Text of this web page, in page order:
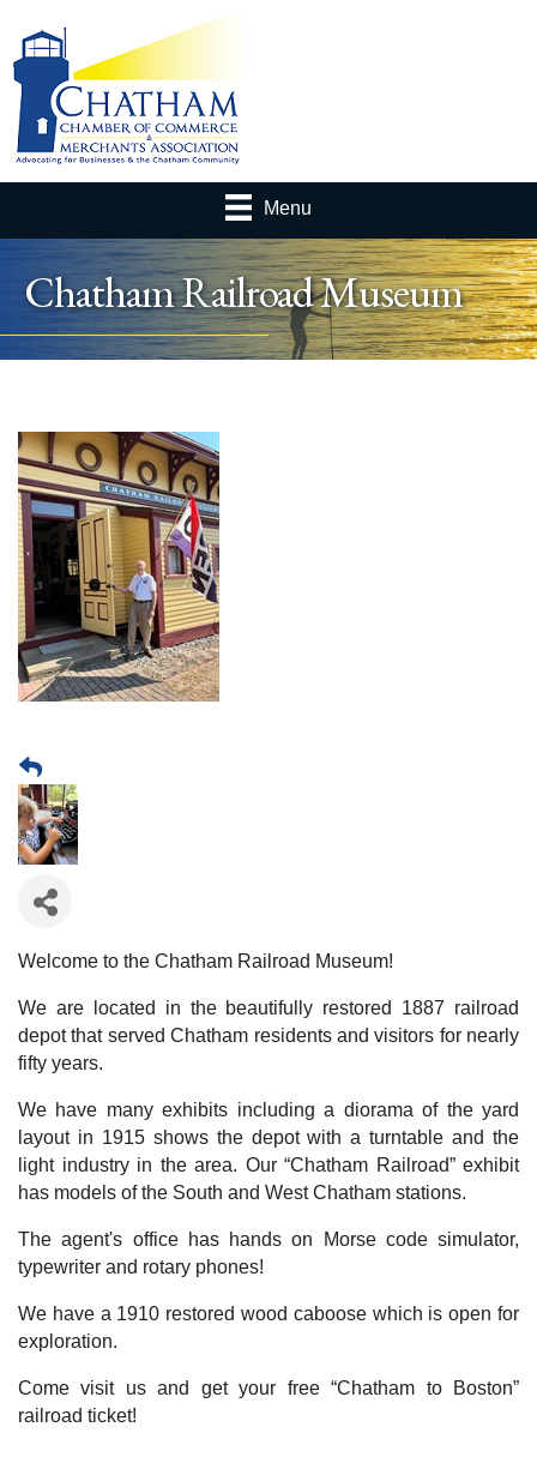
Menu
Chatham Railroad Museum
Welcome to the Chatham Railroad Museum!
We are located in the beautifully restored 1887 railroad
depot that served Chatham residents and visitors for nearly
fifty years.
We have many exhibits including a diorama of the yard
layout in 1915 shows the depot with a turntable and the
light industry in the area. Our “Chatham Railroad” exhibit
has models of the South and West Chatham stations.
The agent's office has hands on Morse code simulator,
typewriter and rotary phones!
We have a 1910 restored wood caboose which is open for
exploration.
Come visit us and get your free “Chatham to Boston”
railroad ticket!